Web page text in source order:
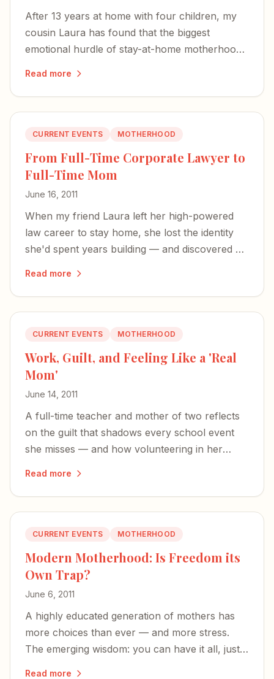
After 13 years at home with four children, my
cousin Laura has found that the biggest
emotional hurdle of stay-at-home motherhood
Read more
CURRENT EVENTS MOTHERHOOD
From Full-Time Corporate Lawyer to
Full-Time Mom
June 16, 2011
When my friend Laura left her high-powered
law career to stay home, she lost the identity
she'd spent years building — and discovered a
Read more
CURRENT EVENTS MOTHERHOOD
Work, Guilt, and Feeling Like a 'Real
Mom'
June 14, 2011
A full-time teacher and mother of two reflects
on the guilt that shadows every school event
she misses — and how volunteering in her
Read more
CURRENT EVENTS MOTHERHOOD
Modern Motherhood: Is Freedom its
Own Trap?
June 6, 2011
A highly educated generation of mothers has
more choices than ever — and more stress.
The emerging wisdom: you can have it all, just
Read more